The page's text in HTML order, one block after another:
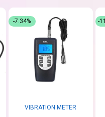
VIBRATION METER
-7.34% -